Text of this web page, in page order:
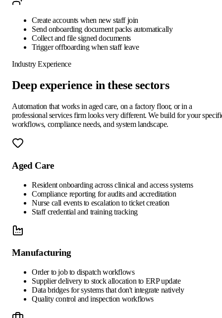
Create accounts when new staff join
Send onboarding document packs automatically
Collect and file signed documents
Trigger offboarding when staff leave
Industry Experience
Deep experience in these sectors
Automation that works in aged care, on a factory floor, or in a
professional services firm looks very different. We build for your
workflows, compliance needs, and system landscape.
Aged Care
Resident onboarding across clinical and access systems
Compliance reporting for audits and accreditation
Nurse call events to escalation to ticket creation
Staff credential and training tracking
Manufacturing
Order to job to dispatch workflows
Supplier delivery to stock allocation to ERP update
Data bridges for systems that don't integrate natively
Quality control and inspection workflows